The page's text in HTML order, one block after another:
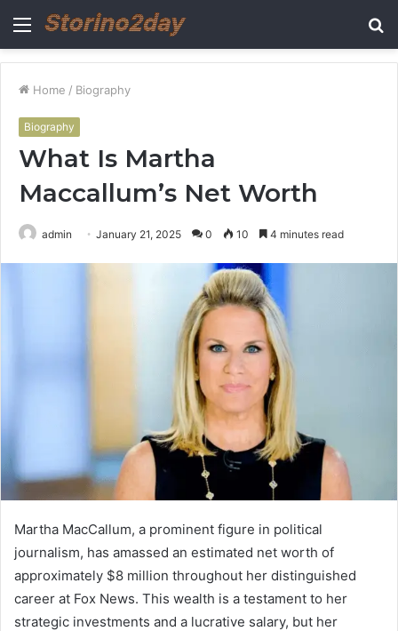
Menu
Home / Biography
Biography
What Is Martha
Maccallum’s Net Worth
admin January 21, 2025 0 10 4 minutes read
Martha MacCallum, a prominent figure in political
journalism, has amassed an estimated net worth of
approximately $8 million throughout her distinguished
career at Fox News. This wealth is a testament to her
strategic investments and a lucrative salary, but her